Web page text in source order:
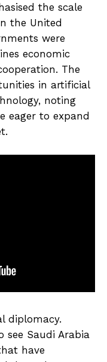
the scale
the United
were
economic
The
in artificial
noting
eager to expand
diplomacy.
see Saudi Arabia
have